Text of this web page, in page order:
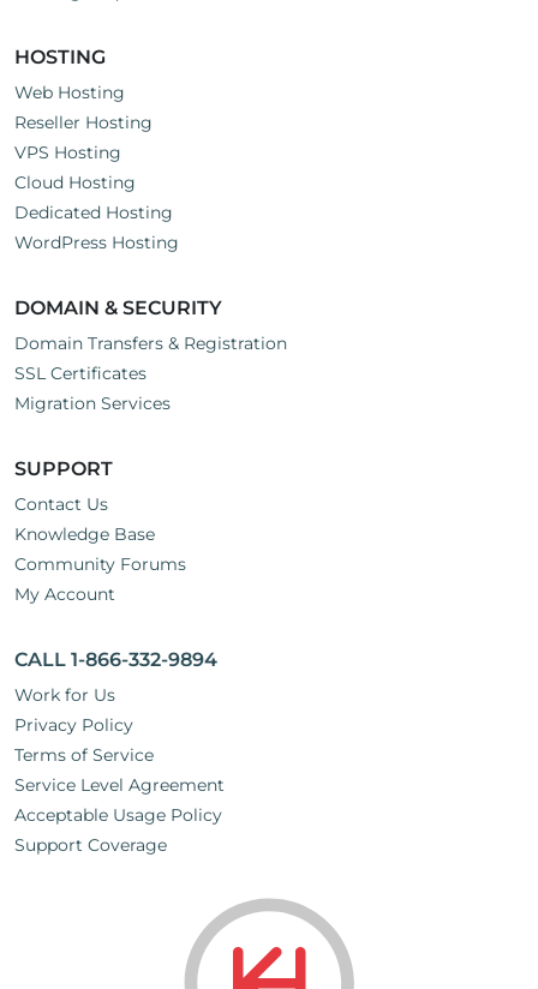
HOSTING
Web Hosting
Reseller Hosting
VPS Hosting
Cloud Hosting
Dedicated Hosting
WordPress Hosting
DOMAIN & SECURITY
Domain Transfers & Registration
SSL Certificates
Migration Services
SUPPORT
Contact Us
Knowledge Base
Community Forums
My Account
CALL 1-866-332-9894
Work for Us
Privacy Policy
Terms of Service
Service Level Agreement
Acceptable Usage Policy
Support Coverage